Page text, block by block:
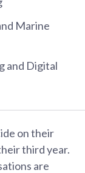
Marine
and Digital
on their
third year.
are